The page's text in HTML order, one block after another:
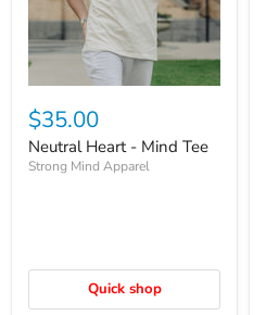
$35.00
Neutral Heart - Mind Tee
Strong Mind Apparel
Quick shop